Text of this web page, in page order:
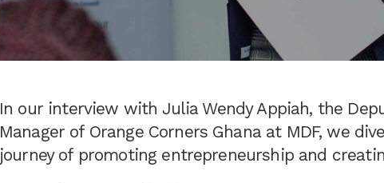
In our interview with Julia Wendy Appiah, the
Manager of Orange Corners Ghana at MDF, we
journey of promoting entrepreneurship and